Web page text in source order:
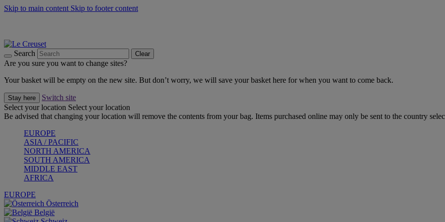
Skip to main content Skip to footer content
Search Clear
Are you sure you want to change sites?
Your basket will be empty on the new site. But don’t worry, we will save your basket here for when you want to come back.
Stay here
Switch site
Select your location Select your location
Be advised that changing your location will remove the contents from your bag. Items purchased online may only be sent to the country
EUROPE
ASIA / PACIFIC
NORTH AMERICA
SOUTH AMERICA
MIDDLE EAST
AFRICA
EUROPE
Österreich
België